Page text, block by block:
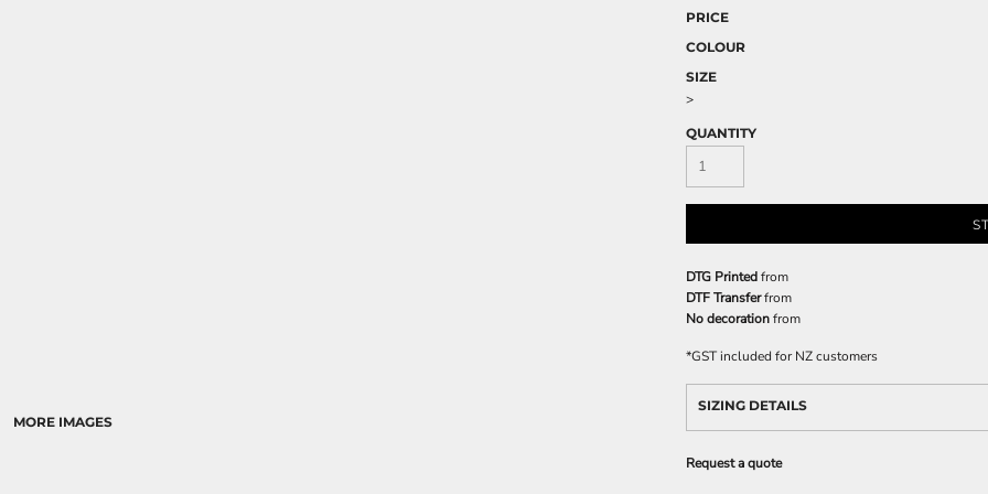
MORE IMAGES
PRICE
COLOUR
SIZE
>
QUANTITY
DTG Printedfrom
DTF Transferfrom
No decorationfrom
*GST included for NZ customers
SIZING DETAILS
Request a quote